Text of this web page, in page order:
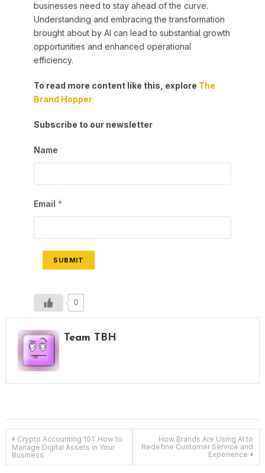
businesses need to stay ahead of the curve.
Understanding and embracing the transformation
brought about by AI can lead to substantial growth
opportunities and enhanced operational
efficiency.
To read more content like this, explore The
Brand Hopper
Subscribe to our newsletter
Name
Email *
SUBMIT
0
Team TBH
Post
navigation
Crypto Accounting 101: How to
Manage Digital Assets in Your
Business
How Brands Are Using AI to
Redefine Customer Service and
Experience